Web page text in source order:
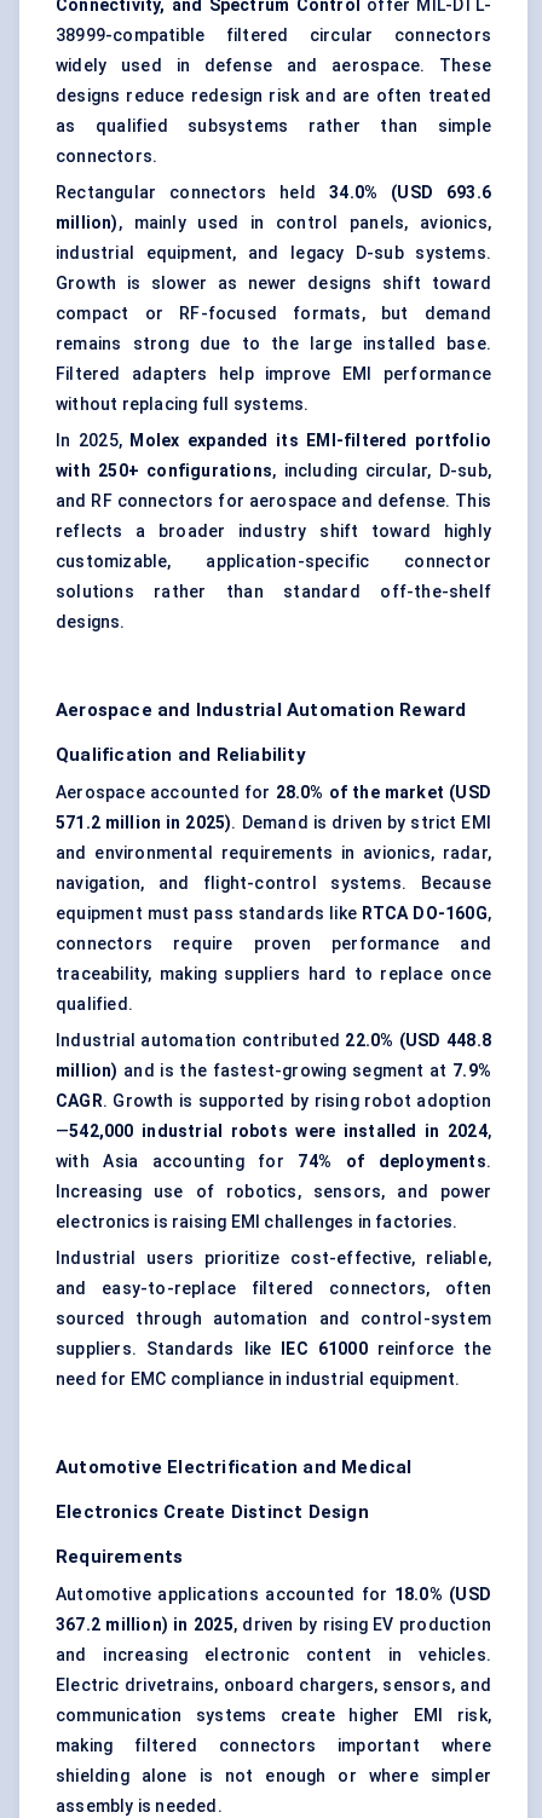
Connectivity, and Spectrum Control
offer MIL-DTL-
38999-compatible filtered circular connectors
widely used in defense and aerospace. These
designs reduce redesign risk and are often treated
as qualified subsystems rather than simple
connectors.
Rectangular connectors held34.0% (USD 693.6
million), mainly used in control panels, avionics,
industrial equipment, and legacy D-sub systems.
Growth is slower as newer designs shift toward
compact or RF-focused formats, but demand
remains strong due to the large installed base.
Filtered adapters help improve EMI performance
without replacing full systems.
In 2025, Molex expanded its EMI-filtered portfolio
with 250+ configurations, including circular, D-sub,
and RF connectors for aerospace and defense. This
reflects a broader industry shift toward highly
customizable, application-specific connector
solutions rather than standard off-the-shelf
designs.
Aerospace and Industrial Automation Reward
Qualification and Reliability
Aerospace accounted for 28.0% of the market (USD
571.2 million in 2025). Demand is driven by strict EMI
and environmental requirements in avionics, radar,
navigation, and flight-control systems. Because
equipment must pass standards like RTCA DO-160G,
connectors require proven performance and
traceability, making suppliers hard to replace once
qualified.
Industrial automation contributed 22.0% (USD 448.8
million) and is the fastest-growing segment at 7.9%
CAGR. Growth is supported by rising robot adoption
—542,000 industrial robots were installed in 2024,
with Asia accounting for 74% of deployments.
Increasing use of robotics, sensors, and power
electronics is raising EMI challenges in factories.
Industrial users prioritize cost-effective, reliable,
and easy-to-replace filtered connectors, often
sourced through automation and control-system
suppliers. Standards like
IEC 61000reinforce the
need for EMC compliance in industrial equipment.
Automotive Electrification and Medical
Electronics Create Distinct Design
Requirements
Automotive applications accounted for 18.0% (USD
367.2 million) in 2025, driven by rising EV production
and increasing electronic content in vehicles.
Electric drivetrains, onboard chargers, sensors, and
communication systems create higher EMI risk,
making filtered connectors important where
shielding alone is not enough or where simpler
assembly is needed.